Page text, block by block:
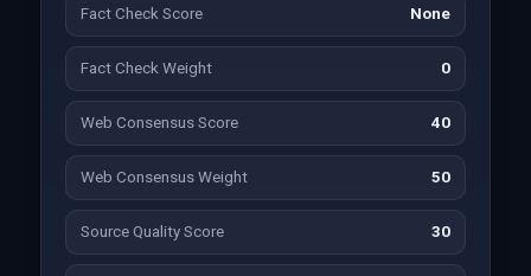
Fact Check Score None
Fact Check Weight 0
Web Consensus Score 40
Web Consensus Weight 50
Source Quality Score 30